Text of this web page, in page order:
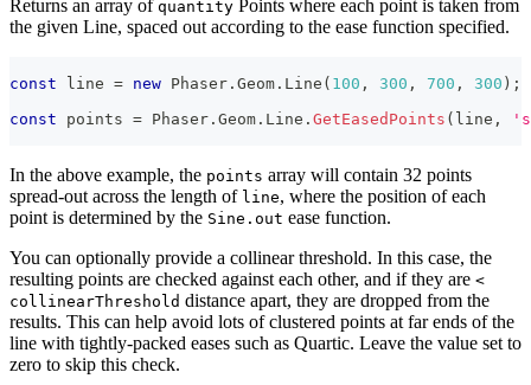
Returns an array of quantity Points where each point is taken from
the given Line, spaced out according to the ease function specified.
const line = new Phaser . Geom . Line ( 100 , 300 , 700 , 300 ) ;
const points = Phaser . Geom . Line . GetEasedPoints ( line ,
In the above example, the points array will contain 32 points
spread-out across the length of line, where the position of each
point is determined by the Sine.out ease function.
You can optionally provide a collinear threshold. In this case, the
resulting points are checked against each other, and if they are <
collinearThreshold distance apart, they are dropped from the
results. This can help avoid lots of clustered points at far ends of the
line with tightly-packed eases such as Quartic. Leave the value set to
zero to skip this check.